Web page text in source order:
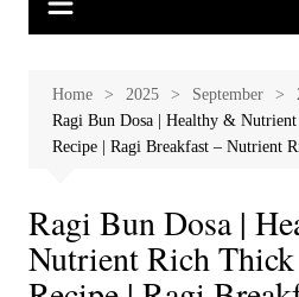
Home 2025 September
Ragi Bun Dosa | Healthy &
Recipe | Ragi Breakfast – Nutrient
Ragi Bun Dosa |
Nutrient Rich